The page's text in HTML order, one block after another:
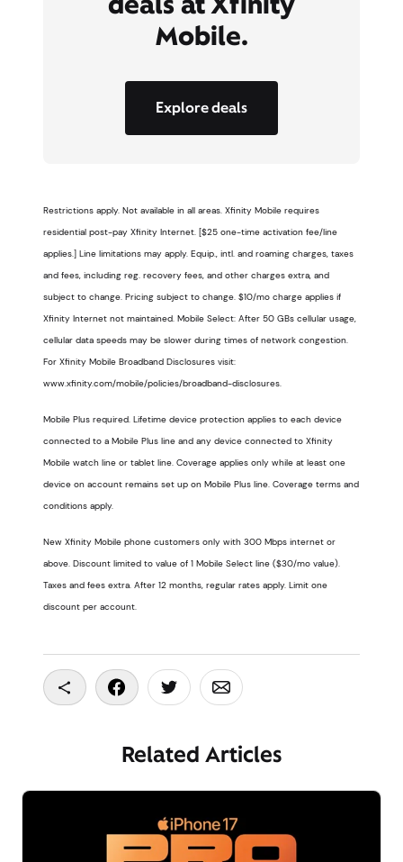
Mobile.
Explore deals
Restrictions apply. Not available in all areas. Xfinity Mobile requires
residential post-pay Xfinity Internet. [$25 one-time activation fee/line
applies.] Line limitations may apply. Equip., intl. and roaming charges, taxes
and fees, including reg. recovery fees, and other charges extra, and
subject to change. Pricing subject to change. $10/mo charge applies if
Xfinity Internet not maintained. Mobile Select: After 50 GBs cellular usage,
cellular data speeds may be slower during times of network congestion.
For Xfinity Mobile Broadband Disclosures visit:
www.xfinity.com/mobile/policies/broadband-disclosures.
Mobile Plus required. Lifetime device protection applies to each device
connected to a Mobile Plus line and any device connected to Xfinity
Mobile watch line or tablet line. Coverage applies only while at least one
device on account remains set up on Mobile Plus line. Coverage terms and
conditions apply.
New Xfinity Mobile phone customers only with 300 Mbps internet or
above. Discount limited to value of 1 Mobile Select line ($30/mo value).
Taxes and fees extra. After 12 months, regular rates apply. Limit one
discount per account.
Copy To Clipboard
Share On Facebook
Share On Twitter
Share On Email
Related Articles